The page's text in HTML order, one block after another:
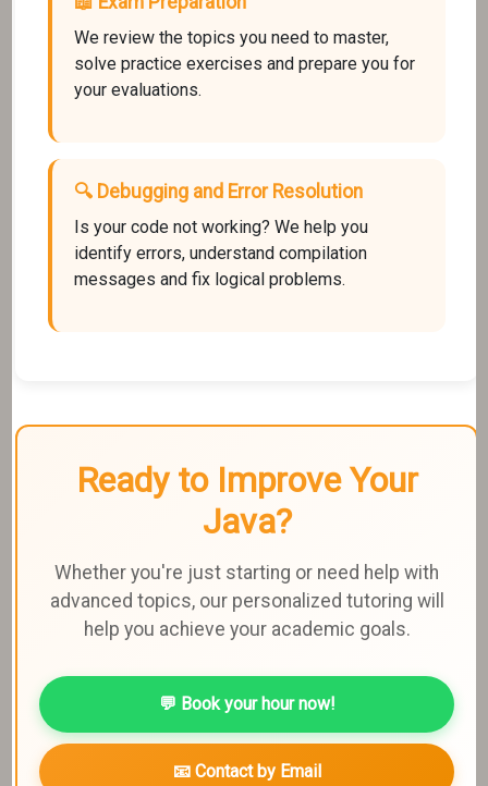
We review the topics you need to master,
solve practice exercises and prepare you for
your evaluations.
🔍 Debugging and Error Resolution
Is your code not working? We help you
identify errors, understand compilation
messages and fix logical problems.
Ready to Improve Your
Java?
Whether you're just starting or need help with
advanced topics, our personalized tutoring will
help you achieve your academic goals.
💬 Book your hour now!
📧 Contact by Email